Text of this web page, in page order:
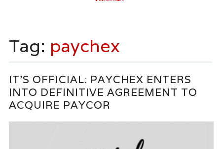
Cliquify.
content
Tag: paychex
IT’S OFFICIAL: PAYCHEX ENTERS
INTO DEFINITIVE AGREEMENT TO
ACQUIRE PAYCOR